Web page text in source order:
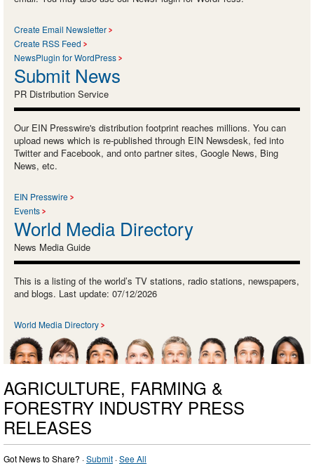
Create Email Newsletter
Create RSS Feed
NewsPlugin for WordPress
Submit News
PR Distribution Service
Our EIN Presswire's distribution footprint reaches millions. You can
upload news which is re-published through EIN Newsdesk, fed into
Twitter and Facebook, and onto partner sites, Google News, Bing
News, etc.
EIN Presswire
Events
World Media Directory
News Media Guide
This is a listing of the world’s TV stations, radio stations, newspapers,
and blogs. Last update: 07/12/2026
World Media Directory
AGRICULTURE, FARMING &
FORESTRY INDUSTRY PRESS
RELEASES
Got News to Share? ·Submit ·See All